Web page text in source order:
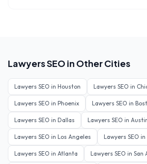
LawyersSEO in Other Cities
Lawyers SEO in Houston Lawyers SEO in
Lawyers SEO in Phoenix Lawyers SEO in
Lawyers SEO in Dallas Lawyers SEO in
Lawyers SEO in Los Angeles Lawyers SEO in
Lawyers SEO in Atlanta Lawyers SEO in San